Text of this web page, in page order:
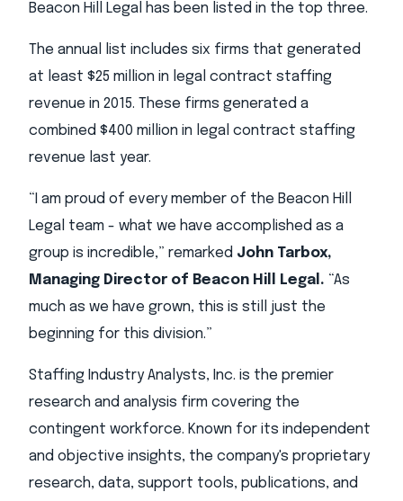
Beacon Hill Legal has been listed in the top three.
The annual list includes six firms that generated
at least $25 million in legal contract staffing
revenue in 2015. These firms generated a
combined $400 million in legal contract staffing
revenue last year.
“I am proud of every member of the Beacon Hill
Legal team - what we have accomplished as a
group is incredible,” remarked John Tarbox,
Managing Director of Beacon Hill Legal. “As
much as we have grown, this is still just the
beginning for this division.”
Staffing Industry Analysts, Inc. is the premier
research and analysis firm covering the
contingent workforce. Known for its independent
and objective insights, the company's proprietary
research, data, support tools, publications, and